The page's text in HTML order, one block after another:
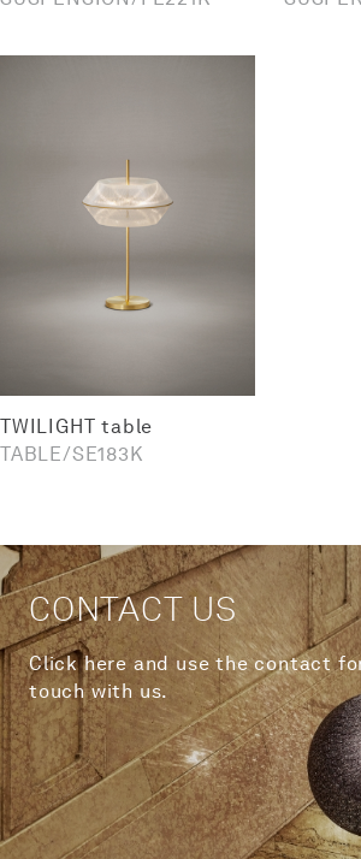
TWILIGHT table
TABLE SE183K
CONTACT US
Click here and use the contact
touch with us.